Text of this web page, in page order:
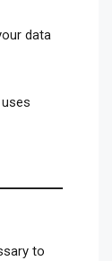
data
to